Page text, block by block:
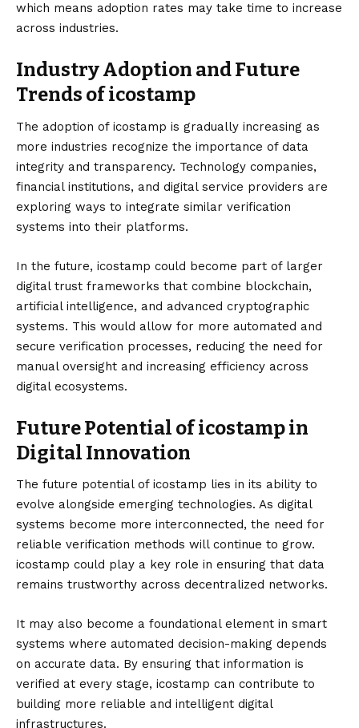
which means adoption rates may take time to increase
across industries.
Industry Adoption and Future
Trends of icostamp
The adoption of icostamp is gradually increasing as
more industries recognize the importance of data
integrity and transparency. Technology companies,
financial institutions, and digital service providers are
exploring ways to integrate similar verification
systems into their platforms.
In the future, icostamp could become part of larger
digital trust frameworks that combine blockchain,
artificial intelligence, and advanced cryptographic
systems. This would allow for more automated and
secure verification processes, reducing the need for
manual oversight and increasing efficiency across
digital ecosystems.
Future Potential of icostamp in
Digital Innovation
The future potential of icostamp lies in its ability to
evolve alongside emerging technologies. As digital
systems become more interconnected, the need for
reliable verification methods will continue to grow.
icostamp could play a key role in ensuring that data
remains trustworthy across decentralized networks.
It may also become a foundational element in smart
systems where automated decision-making depends
on accurate data. By ensuring that information is
verified at every stage, icostamp can contribute to
building more reliable and intelligent digital
infrastructures.